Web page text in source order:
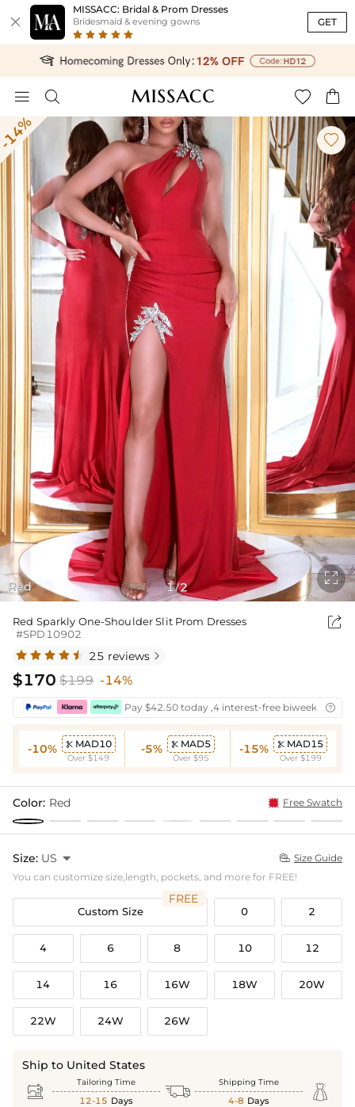

MISSACC: Bridal & Prom Dresses
Bridesmaid & evening gowns GET
   
Red

1/2

Red Sparkly One-Shoulder Slit Prom Dresses
#SPD10902

25 reviews 
$170 $199 -14%
Pay $42.50 today ,4 interest-free biweekly
-10%  MAD10
Over $149
-5%  MAD5
Over $95
-15%  MAD15
Over $199
Color: Red Free Swatch
Size: US   Size Guide
You can customize size,length, pockets, and more for FREE!
Custom Size
FREE
0 2
4 6 8 10 12
14 16 16W 18W 20W
22W 24W 26W
Ship to United States
 Tailoring Time
12-15 Days  Shipping Time
4-8 Days 